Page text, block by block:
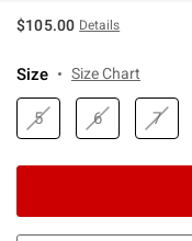
$105.00 Details
Size Size Chart
5 6 7